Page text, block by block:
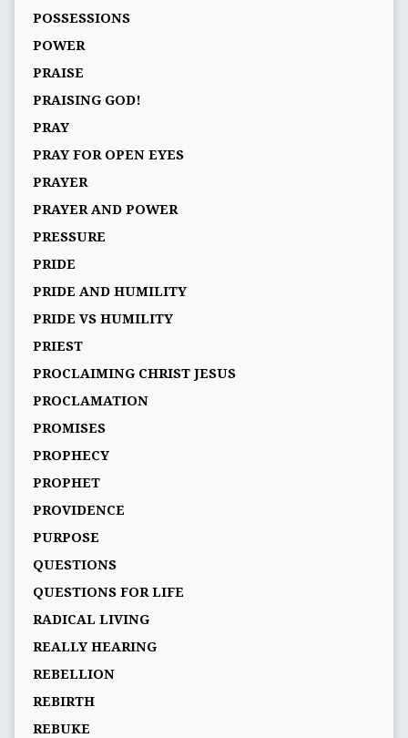
POSSESSIONS
POWER
PRAISE
PRAISING GOD!
PRAY
PRAY FOR OPEN EYES
PRAYER
PRAYER AND POWER
PRESSURE
PRIDE
PRIDE AND HUMILITY
PRIDE VS HUMILITY
PRIEST
PROCLAIMING CHRIST JESUS
PROCLAMATION
PROMISES
PROPHECY
PROPHET
PROVIDENCE
PURPOSE
QUESTIONS
QUESTIONS FOR LIFE
RADICAL LIVING
REALLY HEARING
REBELLION
REBIRTH
REBUKE